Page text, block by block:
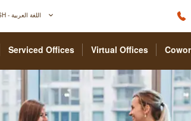
Serviced Offices Virtual Offices